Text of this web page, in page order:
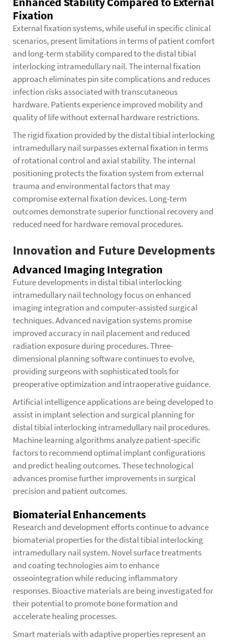
Fixation
External fixation systems, while useful in specific clinical
scenarios, present limitations in terms of patient comfort
and long-term stability compared to the distal tibial
interlocking intramedullary nail. The internal fixation
approach eliminates pin site complications and reduces
infection risks associated with transcutaneous
hardware. Patients experience improved mobility and
quality of life without external hardware restrictions.
The rigid fixation provided by the distal tibial interlocking
intramedullary nail surpasses external fixation in terms
of rotational control and axial stability. The internal
positioning protects the fixation system from external
trauma and environmental factors that may
compromise external fixation devices. Long-term
outcomes demonstrate superior functional recovery and
reduced need for hardware removal procedures.
Innovation and Future Developments
Advanced Imaging Integration
Future developments in distal tibial interlocking
intramedullary nail technology focus on enhanced
imaging integration and computer-assisted surgical
techniques. Advanced navigation systems promise
improved accuracy in nail placement and reduced
radiation exposure during procedures. Three-
dimensional planning software continues to evolve,
providing surgeons with sophisticated tools for
preoperative optimization and intraoperative guidance.
Artificial intelligence applications are being developed to
assist in implant selection and surgical planning for
distal tibial interlocking intramedullary nail procedures.
Machine learning algorithms analyze patient-specific
factors to recommend optimal implant configurations
and predict healing outcomes. These technological
advances promise further improvements in surgical
precision and patient outcomes.
Biomaterial Enhancements
Research and development efforts continue to advance
biomaterial properties for the distal tibial interlocking
intramedullary nail system. Novel surface treatments
and coating technologies aim to enhance
osseointegration while reducing inflammatory
responses. Bioactive materials are being investigated for
their potential to promote bone formation and
accelerate healing processes.
Smart materials with adaptive properties represent an